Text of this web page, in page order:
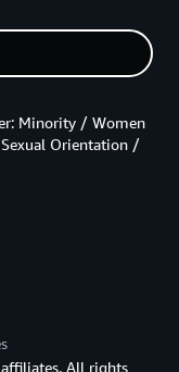
Minority / Women
Orientation /
All rights